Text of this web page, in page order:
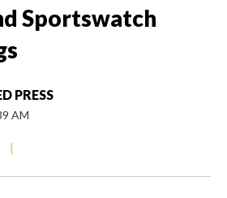
Sportswatch
PRESS
AM
|